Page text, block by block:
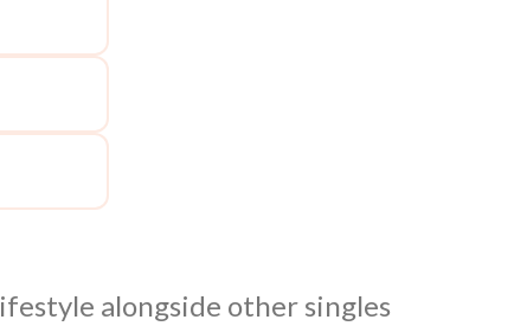
alongside other singles